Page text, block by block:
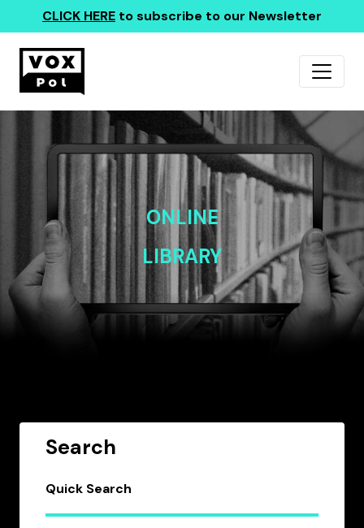
CLICK HERE to subscribe to our Newsletter
ONLINE
LIBRARY
Search
Quick Search